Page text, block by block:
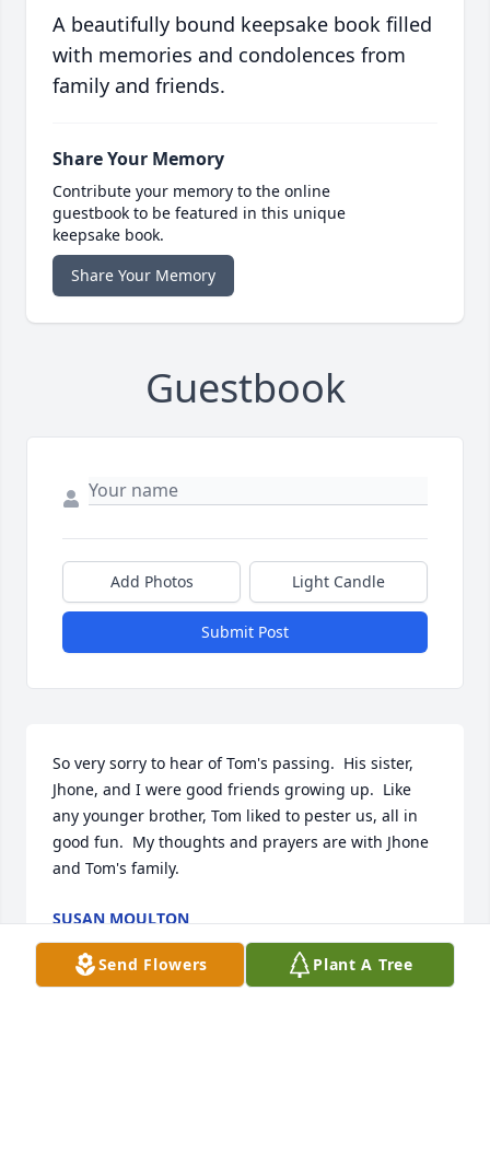
A beautifully bound keepsake book filled
with memories and condolences from
family and friends.
Share Your Memory
Contribute your memory to the online
guestbook to be featured in this unique
keepsake book.
Share Your Memory
Guestbook
Add Photos Light Candle
Submit Post
So very sorry to hear of Tom's passing.  His sister,
Jhone, and I were good friends growing up.  Like
any younger brother, Tom liked to pester us, all in
good fun.  My thoughts and prayers are with Jhone
and Tom's family.
SUSAN MOULTON
Dec 12, 2024
Send Flowers Plant A Tree